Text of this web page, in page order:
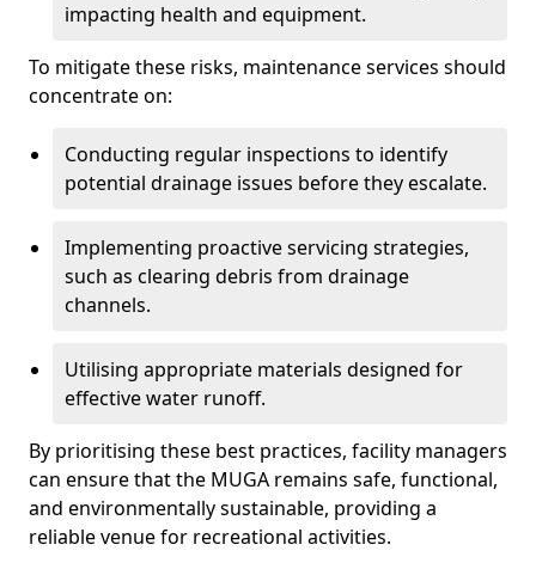
impacting health and equipment.
To mitigate these risks, maintenance services should
concentrate on:
Conducting regular inspections to identify
potential drainage issues before they escalate.
Implementing proactive servicing strategies,
such as clearing debris from drainage
channels.
Utilising appropriate materials designed for
effective water runoff.
By prioritising these best practices, facility managers
can ensure that the MUGA remains safe, functional,
and environmentally sustainable, providing a
reliable venue for recreational activities.